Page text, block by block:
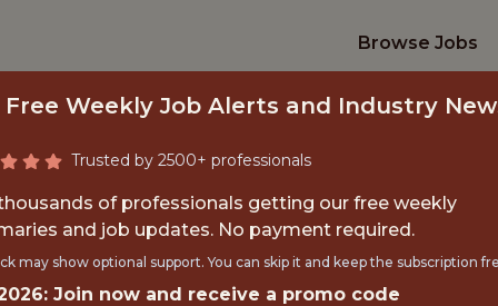
Browse Jobs
Free Weekly Job Alerts and Industry
Trusted by 2500+ professionals
of professionals getting our free weekly
and job updates. No payment required.
may show optional support. You can skip it and keep the subscription
Join now and receive a promo code